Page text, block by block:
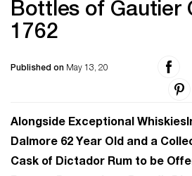
Bottles of Gautier
1762
Published on May 13, 20
Alongside Exceptional Whiskies
Dalmore 62 Year Old and a
Cask of Dictador Rum to be